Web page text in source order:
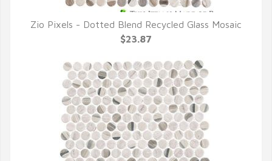
QUICK VIEW
Zio Pixels - Dotted Blend Recycled Glass Mosaic
$23.87